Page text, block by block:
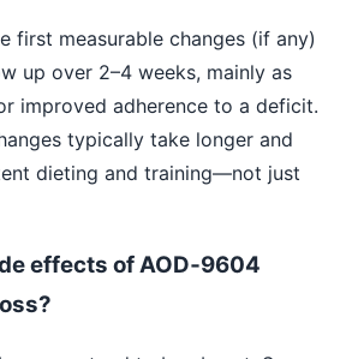
first measurable changes (if any)
up over 2–4 weeks, mainly as
improved adherence to a deficit.
typically take longer and
dieting and training—not just
effects of AOD‑9604